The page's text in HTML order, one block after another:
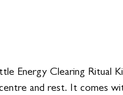
Energy Clearing Ritual
and rest. It comes